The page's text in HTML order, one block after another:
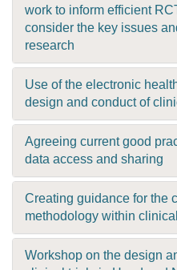
work to inform efficient
consider the key issues
research
Use of the electronic
design and conduct of
Agreeing current good
data access and sharing
Creating guidance for the
methodology within
Workshop on the design